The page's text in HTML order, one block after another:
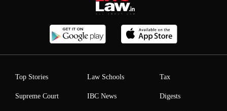
Top Stories
Supreme Court
Law Schools
IBC News
Tax
Digests